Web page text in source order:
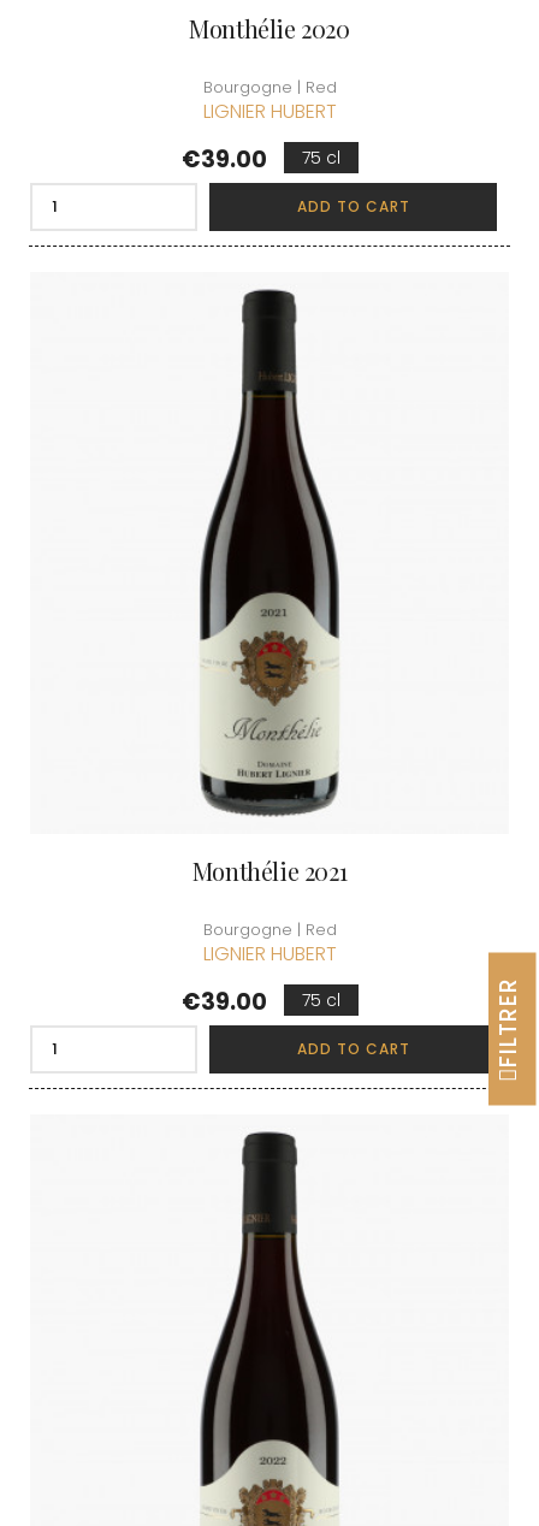
Monthélie 2020
Bourgogne | Red
LIGNIER HUBERT
Price
€39.00 75 cl
ADD TO CART
Monthélie 2021
Bourgogne | Red
LIGNIER HUBERT
Price
€39.00 75 cl
ADD TO CART FILTRER